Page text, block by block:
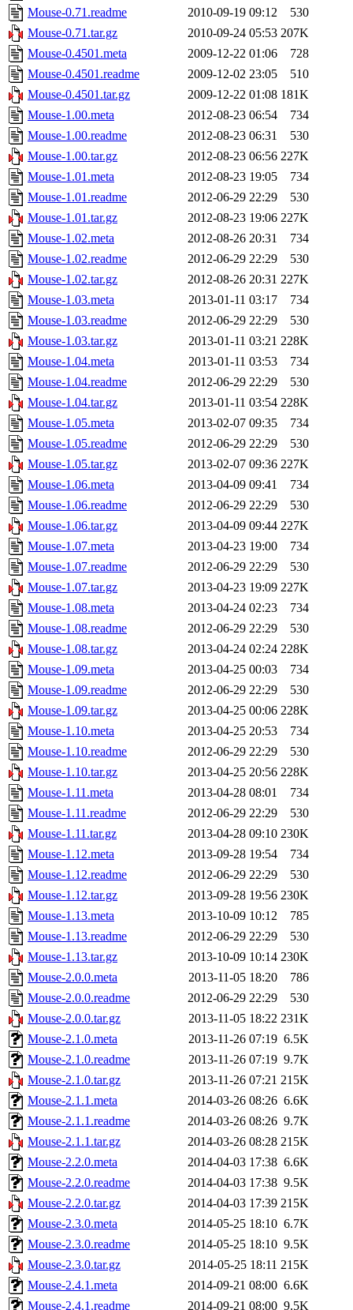
Mouse-0.71.readme
2010-09-19 09:12
530
Mouse-0.71.tar.gz
2010-09-24 05:53 207K
Mouse-0.4501.meta
2009-12-22 01:06
728
Mouse-0.4501.readme
2009-12-02 23:05
510
Mouse-0.4501.tar.gz
2009-12-22 01:08 181K
Mouse-1.00.meta
2012-08-23 06:54
734
Mouse-1.00.readme
2012-08-23 06:31
530
Mouse-1.00.tar.gz
2012-08-23 06:56 227K
Mouse-1.01.meta
2012-08-23 19:05
734
Mouse-1.01.readme
2012-06-29 22:29
530
Mouse-1.01.tar.gz
2012-08-23 19:06 227K
Mouse-1.02.meta
2012-08-26 20:31
734
Mouse-1.02.readme
2012-06-29 22:29
530
Mouse-1.02.tar.gz
2012-08-26 20:31 227K
Mouse-1.03.meta
2013-01-11 03:17
734
Mouse-1.03.readme
2012-06-29 22:29
530
Mouse-1.03.tar.gz
2013-01-11 03:21 228K
Mouse-1.04.meta
2013-01-11 03:53
734
Mouse-1.04.readme
2012-06-29 22:29
530
Mouse-1.04.tar.gz
2013-01-11 03:54 228K
Mouse-1.05.meta
2013-02-07 09:35
734
Mouse-1.05.readme
2012-06-29 22:29
530
Mouse-1.05.tar.gz
2013-02-07 09:36 227K
Mouse-1.06.meta
2013-04-09 09:41
734
Mouse-1.06.readme
2012-06-29 22:29
530
Mouse-1.06.tar.gz
2013-04-09 09:44 227K
Mouse-1.07.meta
2013-04-23 19:00
734
Mouse-1.07.readme
2012-06-29 22:29
530
Mouse-1.07.tar.gz
2013-04-23 19:09 227K
Mouse-1.08.meta
2013-04-24 02:23
734
Mouse-1.08.readme
2012-06-29 22:29
530
Mouse-1.08.tar.gz
2013-04-24 02:24 228K
Mouse-1.09.meta
2013-04-25 00:03
734
Mouse-1.09.readme
2012-06-29 22:29
530
Mouse-1.09.tar.gz
2013-04-25 00:06 228K
Mouse-1.10.meta
2013-04-25 20:53
734
Mouse-1.10.readme
2012-06-29 22:29
530
Mouse-1.10.tar.gz
2013-04-25 20:56 228K
Mouse-1.11.meta
2013-04-28 08:01
734
Mouse-1.11.readme
2012-06-29 22:29
530
Mouse-1.11.tar.gz
2013-04-28 09:10 230K
Mouse-1.12.meta
2013-09-28 19:54
734
Mouse-1.12.readme
2012-06-29 22:29
530
Mouse-1.12.tar.gz
2013-09-28 19:56 230K
Mouse-1.13.meta
2013-10-09 10:12
785
Mouse-1.13.readme
2012-06-29 22:29
530
Mouse-1.13.tar.gz
2013-10-09 10:14 230K
Mouse-2.0.0.meta
2013-11-05 18:20
786
Mouse-2.0.0.readme
2012-06-29 22:29
530
Mouse-2.0.0.tar.gz
2013-11-05 18:22 231K
Mouse-2.1.0.meta
2013-11-26 07:19 6.5K
Mouse-2.1.0.readme
2013-11-26 07:19 9.7K
Mouse-2.1.0.tar.gz
2013-11-26 07:21 215K
Mouse-2.1.1.meta
2014-03-26 08:26 6.6K
Mouse-2.1.1.readme
2014-03-26 08:26 9.7K
Mouse-2.1.1.tar.gz
2014-03-26 08:28 215K
Mouse-2.2.0.meta
2014-04-03 17:38 6.6K
Mouse-2.2.0.readme
2014-04-03 17:38 9.5K
Mouse-2.2.0.tar.gz
2014-04-03 17:39 215K
Mouse-2.3.0.meta
2014-05-25 18:10 6.7K
Mouse-2.3.0.readme
2014-05-25 18:10 9.5K
Mouse-2.3.0.tar.gz
2014-05-25 18:11 215K
Mouse-2.4.1.meta
2014-09-21 08:00 6.6K
Mouse-2.4.1.readme
2014-09-21 08:00 9.5K